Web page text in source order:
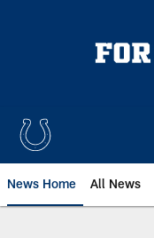
News Home All News